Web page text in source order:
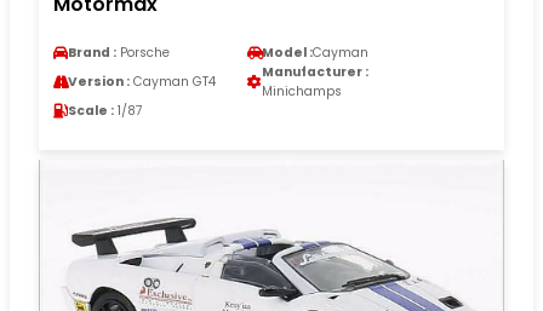
Brand : Porsche Model :Cayman
Version : Cayman GT4
Manufacturer :
Minichamps
Scale : 1/87